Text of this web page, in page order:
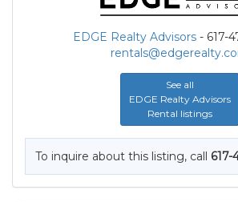
EDGE Realty Advisors- 617-
See all
EDGE Realty Advisors
Rental listings
To inquire about this listing, call 617-